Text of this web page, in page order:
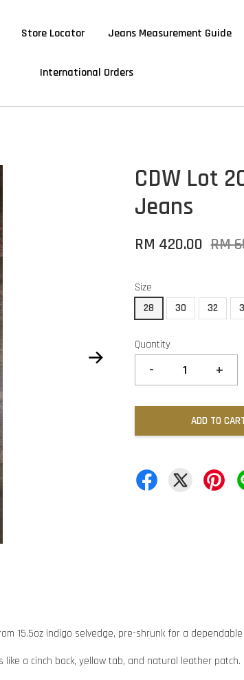
Store Locator Jeans Measurement Guide
International Orders
CDW Lot
Jeans
RM 420.00 RM
Size
28
30 32
Quantity
- +
ADD TO
15.5oz indigo selvedge, pre-shrunk for a
a cinch back, yellow tab, and natural leather